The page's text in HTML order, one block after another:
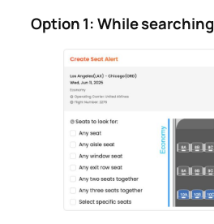
Option 1: While searching